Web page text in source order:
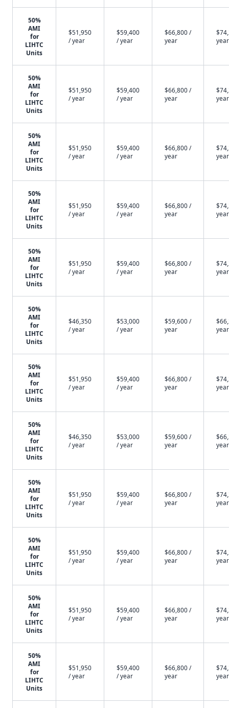
50%
AMI
for
LIHTC
Units
$51,950
/ year
$59,400
/ year
$66,800 /
year
year
50%
AMI
for
LIHTC
Units
$51,950
/ year
$59,400
/ year
$66,800 /
year
year
50%
AMI
for
LIHTC
Units
$51,950
/ year
$59,400
/ year
$66,800 /
year
year
50%
AMI
for
LIHTC
Units
$51,950
/ year
$59,400
/ year
$66,800 /
year
year
50%
AMI
for
LIHTC
Units
$51,950
/ year
$59,400
/ year
$66,800 /
year
year
50%
AMI
for
LIHTC
Units
$46,350
/ year
$53,000
/ year
$59,600 /
year
year
50%
AMI
for
LIHTC
Units
$51,950
/ year
$59,400
/ year
$66,800 /
year
year
50%
AMI
for
LIHTC
Units
$46,350
/ year
$53,000
/ year
$59,600 /
year
year
50%
AMI
for
LIHTC
Units
$51,950
/ year
$59,400
/ year
$66,800 /
year
year
50%
AMI
for
LIHTC
Units
$51,950
/ year
$59,400
/ year
$66,800 /
year
year
50%
AMI
for
LIHTC
Units
$51,950
/ year
$59,400
/ year
$66,800 /
year
year
50%
AMI
for
LIHTC
Units
$51,950
/ year
$59,400
/ year
$66,800 /
year
year